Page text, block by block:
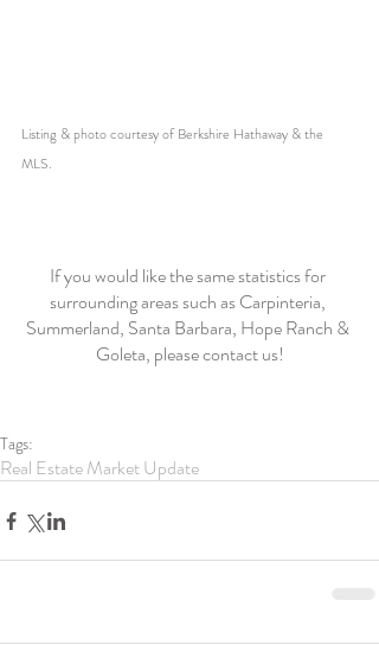
Listing & photo courtesy of Berkshire Hathaway & the
MLS.
If you would like the same statistics for
surrounding areas such as Carpinteria,
Summerland, Santa Barbara, Hope Ranch &
Goleta, please contact us!
Tags:
Real Estate Market Update